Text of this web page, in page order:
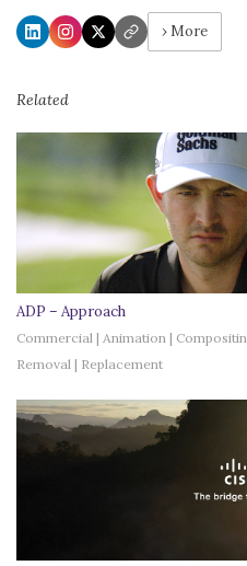
› More
Related
ADP – Approach
Commercial | Animation |
Removal | Replacement